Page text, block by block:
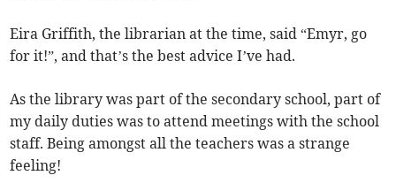
Eira Griffith, the librarian at the time, said “Emyr, go
for it!”, and that’s the best advice I’ve had.
As the library was part of the secondary school, part of
my daily duties was to attend meetings with the school
staff. Being amongst all the teachers was a strange
feeling!